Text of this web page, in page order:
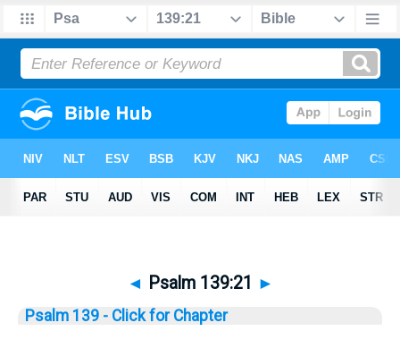
◄ Psalm 139:21 ►
Psalm 139 - Click for Chapter